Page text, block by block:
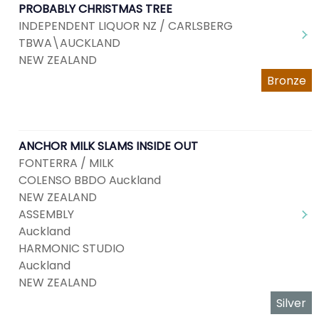
PROBABLY CHRISTMAS TREE
INDEPENDENT LIQUOR NZ / CARLSBERG
TBWA\AUCKLAND
NEW ZEALAND
Bronze
ANCHOR MILK SLAMS INSIDE OUT
FONTERRA / MILK
COLENSO BBDO Auckland
NEW ZEALAND
ASSEMBLY
Auckland
HARMONIC STUDIO
Auckland
NEW ZEALAND
Silver